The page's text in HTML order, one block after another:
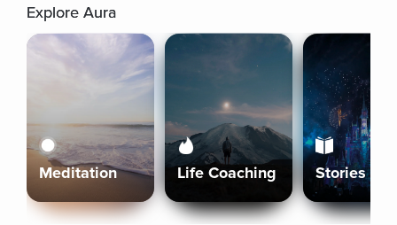
Explore Aura
Meditation Life Coaching Stories